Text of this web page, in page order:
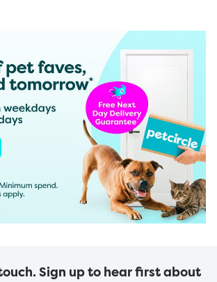
Sign up to hear first about